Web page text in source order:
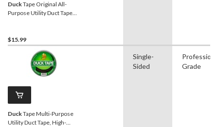
DuckTape Original All-
Purpose Utility Duct Tape
$15.99
DuckTape Multi-Purpose
Utility Duct Tape, High-
Single-
Sided
Grade